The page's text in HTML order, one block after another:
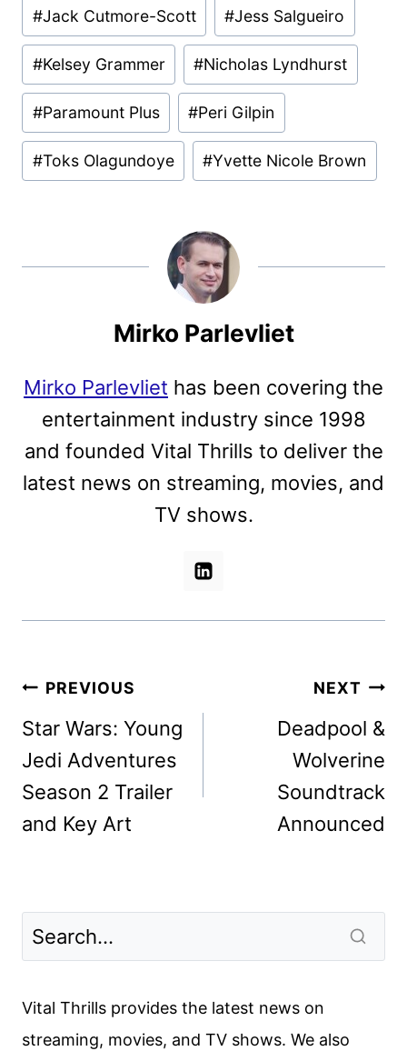
#Jack Cutmore-Scott #Jess Salgueiro
#Kelsey Grammer #Nicholas Lyndhurst
#Paramount Plus #Peri Gilpin
#Toks Olagundoye #Yvette Nicole Brown
Mirko Parlevliet
Mirko Parlevliet has been covering the
entertainment industry since 1998
and founded Vital Thrills to deliver the
latest news on streaming, movies, and
TV shows.
Post
navigation
PREVIOUS
Star Wars: Young
Jedi Adventures
Season 2 Trailer
and Key Art
NEXT
Deadpool &
Wolverine
Soundtrack
Announced
Vital Thrills provides the latest news on
streaming, movies, and TV shows. We also